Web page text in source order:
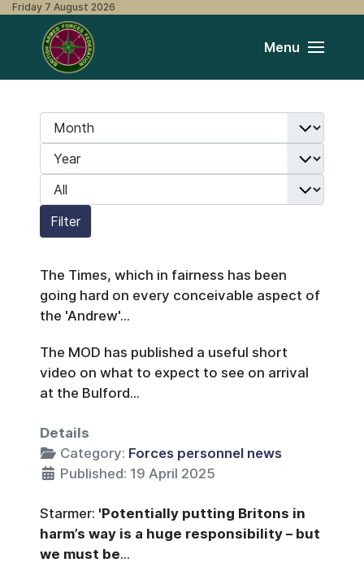
Friday 7 August 2026
Menu
Filters
Month
Year
Display #
Filter
The Times, which in fairness has been
going hard on every conceivable aspect of
the 'Andrew'...
The MOD has published a useful short
video on what to expect to see on arrival
at the Bulford...
Details
Category: Forces personnel news
Published: 19 April 2025
Starmer: 'Potentially putting Britons in
harm’s way is a huge responsibility – but
we must be...